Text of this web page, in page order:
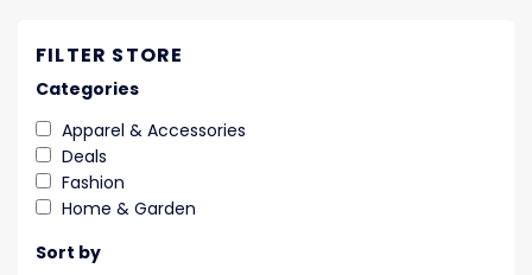
FILTER STORE
Categories
Apparel & Accessories
Deals
Fashion
Home & Garden
Sort by